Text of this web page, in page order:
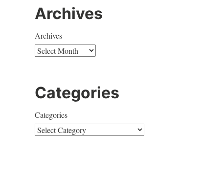
Archives
Archives
Categories
Categories